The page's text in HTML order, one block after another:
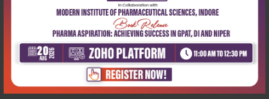
Health Sciences
Textbook of pharmacology
for bsc nursi...
Health Sciences
Textbook of pharmacology
for paramedic...
₹695 ₹500